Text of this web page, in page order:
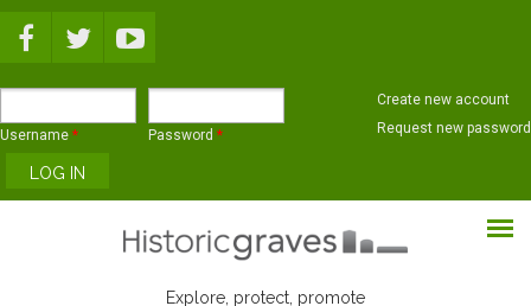
Username * Password *
Create new account
Request new password
Explore, protect, promote